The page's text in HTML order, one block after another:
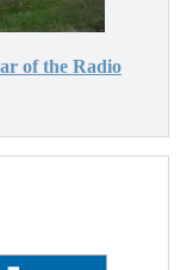
of the Radio